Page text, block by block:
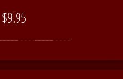
$9.95